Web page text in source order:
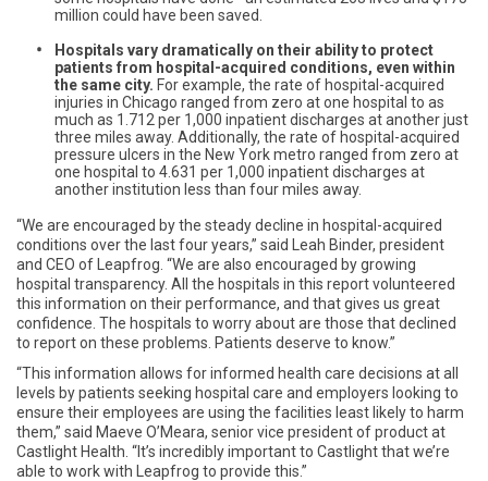
million could have been saved.
Hospitals vary dramatically on their ability to protect
patients from hospital-acquired conditions, even within
the same city. For example, the rate of hospital-acquired
injuries in Chicago ranged from zero at one hospital to as
much as 1.712 per 1,000 inpatient discharges at another just
three miles away. Additionally, the rate of hospital-acquired
pressure ulcers in the New York metro ranged from zero at
one hospital to 4.631 per 1,000 inpatient discharges at
another institution less than four miles away.
“We are encouraged by the steady decline in hospital-acquired
conditions over the last four years,” said Leah Binder, president
and CEO of Leapfrog. “We are also encouraged by growing
hospital transparency. All the hospitals in this report volunteered
this information on their performance, and that gives us great
confidence. The hospitals to worry about are those that declined
to report on these problems. Patients deserve to know.”
“This information allows for informed health care decisions at all
levels by patients seeking hospital care and employers looking to
ensure their employees are using the facilities least likely to harm
them,” said Maeve O’Meara, senior vice president of product at
Castlight Health. “It’s incredibly important to Castlight that we’re
able to work with Leapfrog to provide this.”